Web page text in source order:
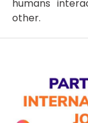
humans
other.